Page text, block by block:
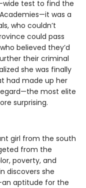
wide test to find the
was a
who couldn’t
could pass
believed they’d
their criminal
she was finally
had made up her
most elite
surprising.
girl from the south
from the
poverty, and
discovers she
aptitude for the